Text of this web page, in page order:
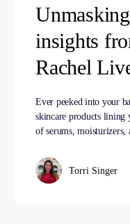
insights
Rachel
Ever peeked into your
skincare products lining
of serums,
Torri Singer